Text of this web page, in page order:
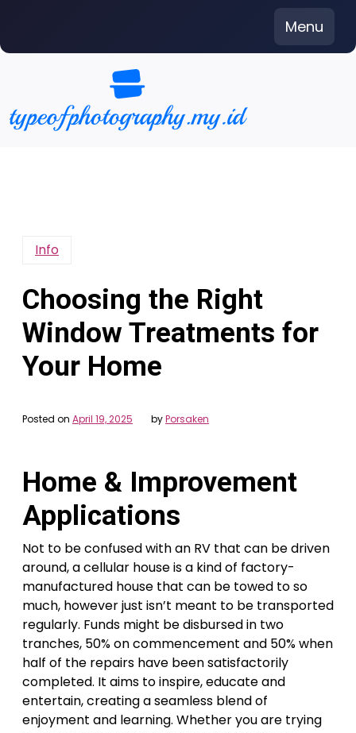
content
Menu
Info
Choosing the Right
Window Treatments for
Your Home
Posted on April 19, 2025 byPorsaken
Home & Improvement
Applications
Not to be confused with an RV that can be driven
around, a cellular house is a kind of factory-
manufactured house that can be towed to so
much, however just isn’t meant to be transported
regularly. Funds might be disbursed in two
tranches, 50% on commencement and 50% when
half of the repairs have been satisfactorily
completed. It aims to inspire, educate and
entertain, creating a seamless blend of
enjoyment and learning. Whether you are trying